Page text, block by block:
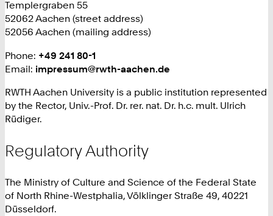
Templergraben 55
52062 Aachen (street address)
52056 Aachen (mailing address)
Phone: +
4
2
4
1
0
+49 241 80-1
Email: impressum@rwth-aachen.de
RWTH Aachen University is a public institution represented
by the Rector, Univ.-Prof. Dr. rer. nat. Dr. h.c. mult. Ulrich
Rüdiger.
Regulatory Authority
The Ministry of Culture and Science of the Federal State
of North Rhine-Westphalia, Völklinger Straße 49, 40221
Düsseldorf.